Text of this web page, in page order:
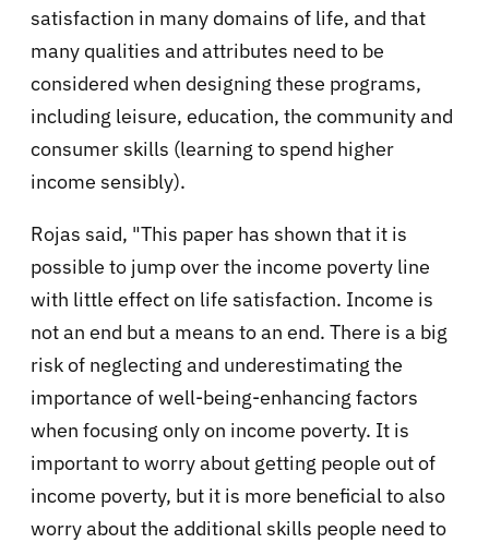
satisfaction in many domains of life, and that
many qualities and attributes need to be
considered when designing these programs,
including leisure, education, the community and
consumer skills (learning to spend higher
income sensibly).
Rojas said, "This paper has shown that it is
possible to jump over the income poverty line
with little effect on life satisfaction. Income is
not an end but a means to an end. There is a big
risk of neglecting and underestimating the
importance of well-being-enhancing factors
when focusing only on income poverty. It is
important to worry about getting people out of
income poverty, but it is more beneficial to also
worry about the additional skills people need to